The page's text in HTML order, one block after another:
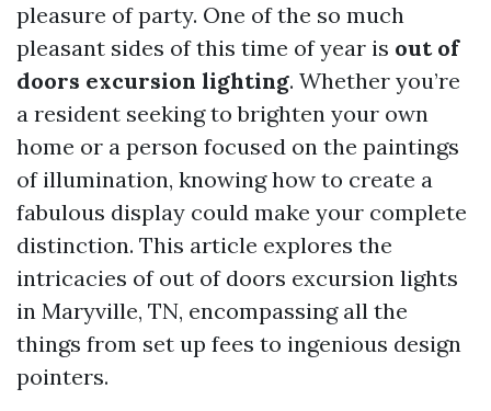
pleasure of party. One of the so much
pleasant sides of this time of year is out of
doors excursion lighting. Whether you’re
a resident seeking to brighten your own
home or a person focused on the paintings
of illumination, knowing how to create a
fabulous display could make your complete
distinction. This article explores the
intricacies of out of doors excursion lights
in Maryville, TN, encompassing all the
things from set up fees to ingenious design
pointers.